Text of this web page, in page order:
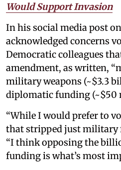
Would Support Invasion
In his social media post
acknowledged concerns
Democratic colleagues
amendment, as written,
military weapons (~$3.3
diplomatic funding (~$50
“While I would prefer to
that stripped just military
“I think opposing the
funding is what’s most